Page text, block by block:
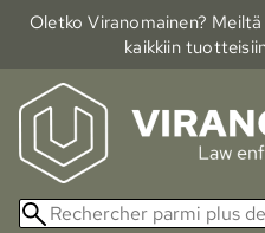
Oletko Viranomainen?
kaikkiin